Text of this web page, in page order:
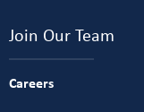
Join Our Team
Careers